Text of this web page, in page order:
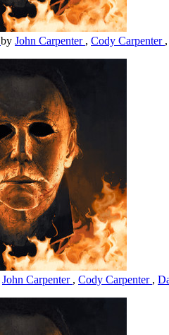
by John Carpenter , Cody Carpenter
John Carpenter , Cody Carpenter ,